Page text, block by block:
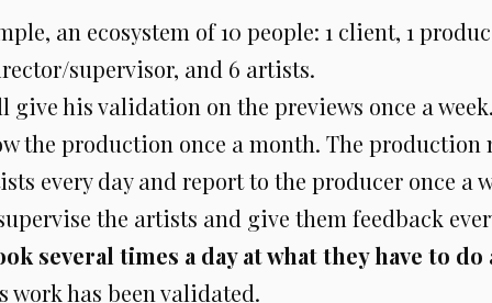
an ecosystem of 10 people: 1 client, 1
supervisor, and 6 artists.
give his validation on the previews once a
the production once a month. The production
every day and report to the producer once a
the artists and give them feedback
several times a day at what they have to do
work has been validated.